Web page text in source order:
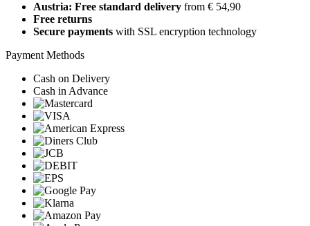
Austria: Free standard delivery from € 54,90
Free returns
Secure payments with SSL encryption technology
Payment Methods
Cash on Delivery
Cash in Advance